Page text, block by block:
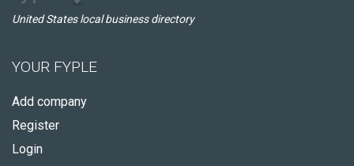
United States local business directory
YOUR FYPLE
Add company
Register
Login